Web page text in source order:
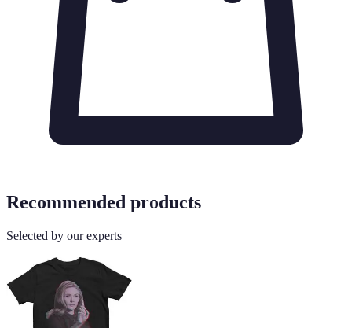
Recommended products
Selected by our experts